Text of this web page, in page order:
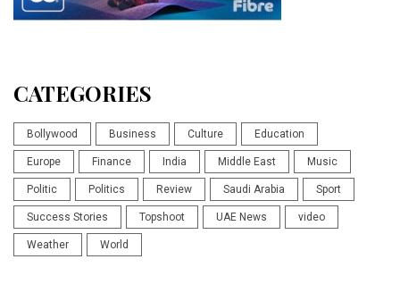
CATEGORIES
Bollywood Business Culture Education
Europe Finance India Middle East Music
Politic Politics Review Saudi Arabia Sport
Success Stories Topshoot UAE News video
Weather World